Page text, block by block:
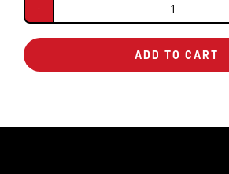
BBQ
Beef
Plate
ADD TO CART